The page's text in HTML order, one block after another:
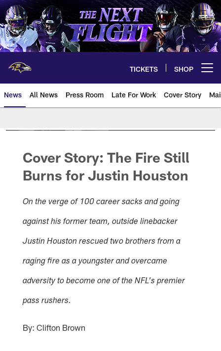
Skip
to
main
content
TICKETS SHOP
News All News Press Room Late For Work Cover Story
Cover Story: The Fire Still
Burns for Justin Houston
On the verge of 100 career sacks and going
against his former team, outside linebacker
Justin Houston rescued two brothers from a
raging fire as a youngster and overcame
adversity to become one of the NFL's premier
pass rushers.
By: Clifton Brown